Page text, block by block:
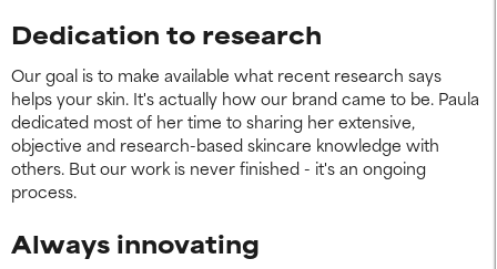
Dedication to research
Our goal is to make available what recent research says
helps your skin. It's actually how our brand came to be. Paula
dedicated most of her time to sharing her extensive,
objective and research-based skincare knowledge with
others. But our work is never finished - it's an ongoing
process.
Always innovating